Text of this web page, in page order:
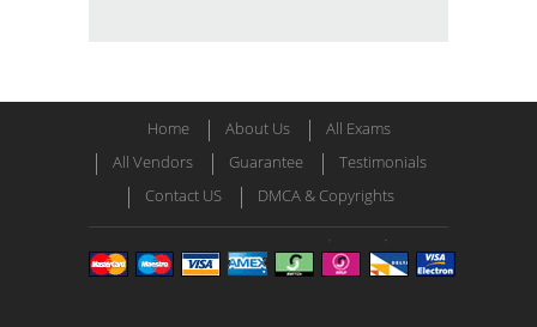
Home About Us
All Exams
All Vendors
Guarantee
Testimonials
Contact US
DMCA & Copyrights